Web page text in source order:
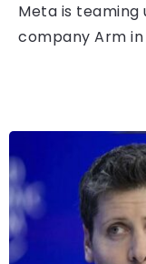
Meta is
company Arm